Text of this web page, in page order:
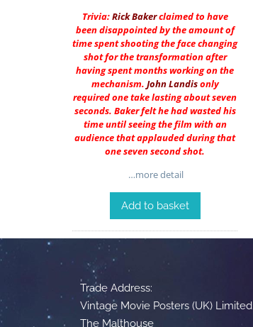
Trivia:Rick Bakerclaimed to have
been disappointed by the amount of
time spent shooting the face changing
shot for the transformation after
having spent months working on the
mechanism. John Landisonly
required one take lasting about seven
seconds. Baker felt he had wasted his
time until seeing the film with an
audience that applauded during that
one seven second shot.
…more detail
Add to basket
Trade Address:
Vintage Movie Posters (UK) Limited
The Malthouse